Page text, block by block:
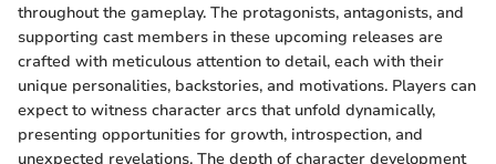
throughout the gameplay. The protagonists, antagonists, and
supporting cast members in these upcoming releases are
crafted with meticulous attention to detail, each with their
unique personalities, backstories, and motivations. Players can
expect to witness character arcs that unfold dynamically,
presenting opportunities for growth, introspection, and
unexpected revelations. The depth of character development